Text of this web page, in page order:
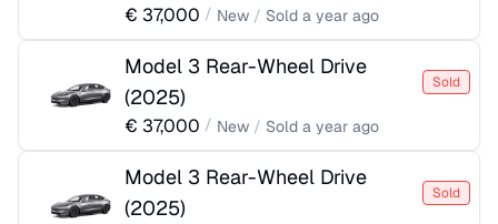
€ 37,000 / New / Sold a year ago
Model 3 Rear-Wheel Drive
(2025)
Sold
€ 37,000 / New / Sold a year ago
Model 3 Rear-Wheel Drive
(2025)
Sold